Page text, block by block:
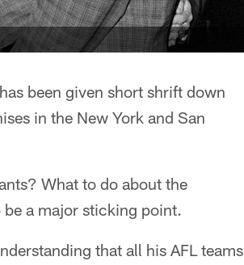
been given short shrift down
in the New York and San
What to do about the
a major sticking point.
that all his AFL teams